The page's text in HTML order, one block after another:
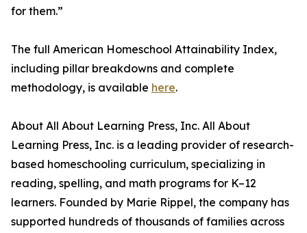
for them.”
The full American Homeschool Attainability Index,
including pillar breakdowns and complete
methodology, is available here.
About All About Learning Press, Inc. All About
Learning Press, Inc. is a leading provider of research-
based homeschooling curriculum, specializing in
reading, spelling, and math programs for K–12
learners. Founded by Marie Rippel, the company has
supported hundreds of thousands of families across